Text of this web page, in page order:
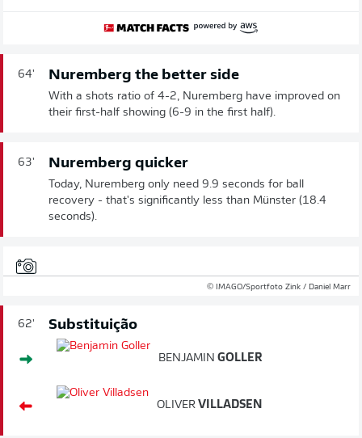
64' Nuremberg the better side
With a shots ratio of 4-2, Nuremberg have improved on
their first-half showing (6-9 in the first half).
63' Nuremberg quicker
Today, Nuremberg only need 9.9 seconds for ball
recovery - that's significantly less than Münster (18.4
seconds).
© IMAGO/Sportfoto Zink / Daniel Marr
62' Substituição
BENJAMIN GOLLER
OLIVER VILLADSEN